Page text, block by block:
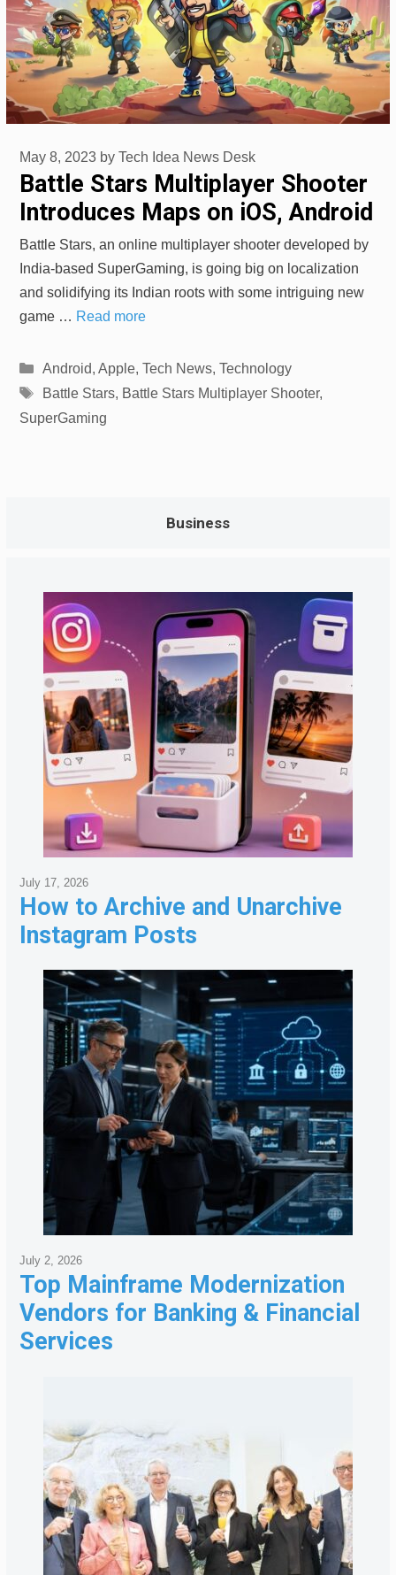
Battle Stars Multiplayer Shooter
Introduces Maps on iOS, Android
May 8, 2023 by Tech Idea News Desk
Battle Stars, an online multiplayer shooter developed by
India-based SuperGaming, is going big on localization
and solidifying its Indian roots with some intriguing new
game … Read more
Categories
Android, Apple, Tech News, Technology
Tags
Battle Stars, Battle Stars Multiplayer Shooter,
SuperGaming
Business
How to Archive and Unarchive
Instagram Posts
July 17, 2026
Top Mainframe Modernization
Vendors for Banking & Financial
Services
July 2, 2026